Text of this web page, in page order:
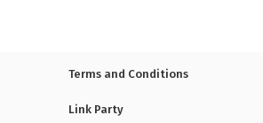
Terms and Conditions
Link Party